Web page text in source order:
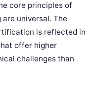
core principles of
universal. The
is reflected in
offer higher
challenges than